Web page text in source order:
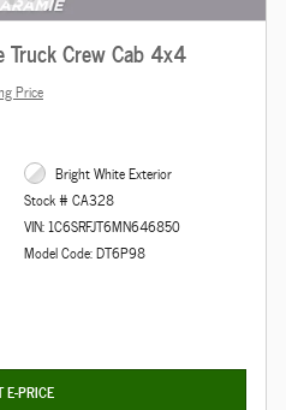
Crew Cab 4x4
Price
Bright White Exterior
Stock # CA328
VIN: 1C6SRFJT6MN646850
Model Code: DT6P98
E-PRICE